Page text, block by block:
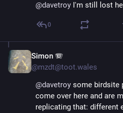
@davetroy I'm still lost
0
Simon 🪗
@mzdt@toot.wales
@davetroy some birdsite
come over here and are
replicating that: different